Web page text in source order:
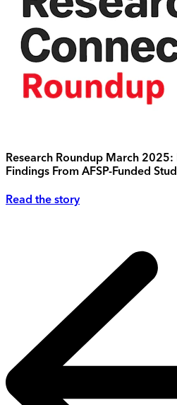
Research Roundup March 2025:
Findings From AFSP-Funded
Read the story